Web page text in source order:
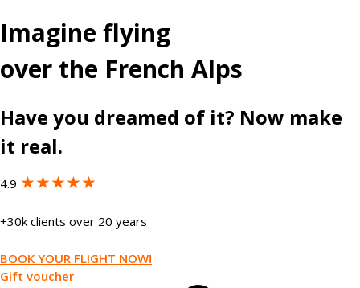
Imagine flying
over the French Alps
Have you dreamed of it? Now make
it real.
4.9 ★★★★★
+30k clients over 20 years
BOOK YOUR FLIGHT NOW!
Gift voucher